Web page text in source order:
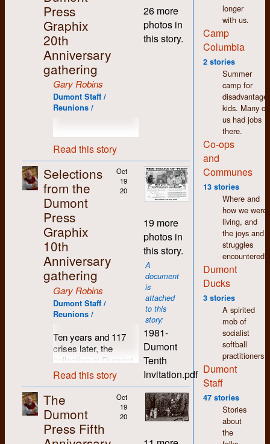
longer
with us.
Camp
Columbia
2 stories
Summer
camp for
kids. Many of
us had jobs
there.
Co-ops
and
Communes
13 stories
Where and
how we were
living, and
the joys and
struggles
encountered.
Dumont
Ducks
3 stories
A spirited
mob of
socialist
softball
practitioners
Dumont
Staff
47 stories
Stories
about
the
out most for me
about my time at
Dumont (and in K-W
in general) is how
non-judgemental I
found people to be.
We may have had
differences of opinion
but there was an
atmosphere of
tolerance that made
working there easy
and enjoyable despite
the pitifully low
wages. Fifty years
later and I still feel a
warmth and
comradeship towards
so many people I
came to know in
those days.
Since I left Dumont in
1977, my life has
seen many changes
in direction. I moved
to Regina where I still
few years here
working in printing
and publishing but I
was soon drawn to
the world of arts and
culture. As in K-W,
there was a thriving
counter-culture in
Regina which shared
the same accepting,
Press
Graphix
20th
Anniversary
gathering
Gary Robins
Dumont Staff /
Reunions /
Read this story
26 more
photos in
this story.
Selections
from the
Dumont
Press
Graphix
10th
Anniversary
gathering
Oct
19
20
Gary Robins
Dumont Staff /
Reunions /
Ten years and 117
crises later, the
collective at Dumont
Press decided it was
time for a break, time
to pause and reflect,
time to breathe in
some clean country
air and count those
previously hatched
Read this story
19 more
photos in
this story.
A
document
is
attached
to this
story:
1981-
Dumont
Tenth
Invitation.pdf
The
Dumont
Press Fifth
Oct
19
20